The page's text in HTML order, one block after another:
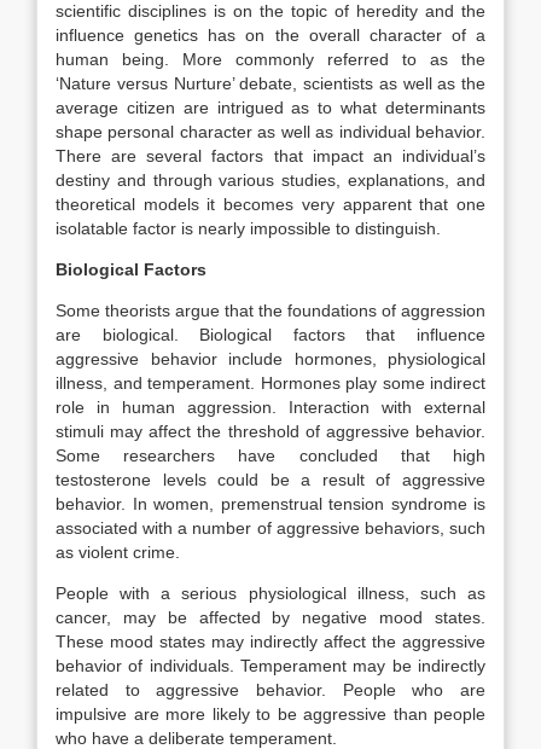
scientific disciplines is on the topic of heredity and the
influence genetics has on the overall character of a
human being. More commonly referred to as the
‘Nature versus Nurture’ debate, scientists as well as the
average citizen are intrigued as to what determinants
shape personal character as well as individual behavior.
There are several factors that impact an individual’s
destiny and through various studies, explanations, and
theoretical models it becomes very apparent that one
isolatable factor is nearly impossible to distinguish.
Biological Factors
Some theorists argue that the foundations of aggression
are biological. Biological factors that influence
aggressive behavior include hormones, physiological
illness, and temperament. Hormones play some indirect
role in human aggression. Interaction with external
stimuli may affect the threshold of aggressive behavior.
Some researchers have concluded that high
testosterone levels could be a result of aggressive
behavior. In women, premenstrual tension syndrome is
associated with a number of aggressive behaviors, such
as violent crime.
People with a serious physiological illness, such as
cancer, may be affected by negative mood states.
These mood states may indirectly affect the aggressive
behavior of individuals. Temperament may be indirectly
related to aggressive behavior. People who are
impulsive are more likely to be aggressive than people
who have a deliberate temperament.